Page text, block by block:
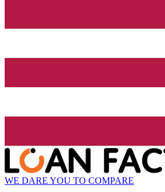
WE DARE YOU TO COMPARE